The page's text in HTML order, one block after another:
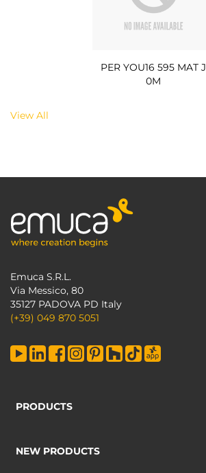
PER YOU16 595 MAT J
0M
View All
Emuca S.R.L.
Via Messico, 80
35127 PADOVA PD Italy
(+39) 049 870 5051
PRODUCTS
NEW PRODUCTS